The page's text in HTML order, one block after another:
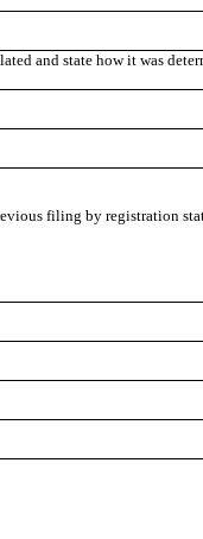
and state how it was
filing by registration